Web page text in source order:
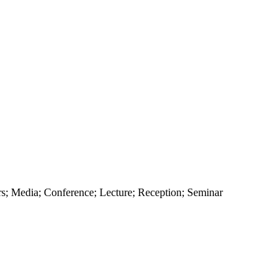
; Media; Conference; Lecture; Reception; Seminar